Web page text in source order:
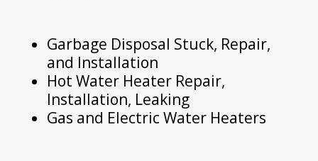
Garbage Disposal Stuck, Repair,
and Installation
Hot Water Heater Repair,
Installation, Leaking
Gas and Electric Water Heaters